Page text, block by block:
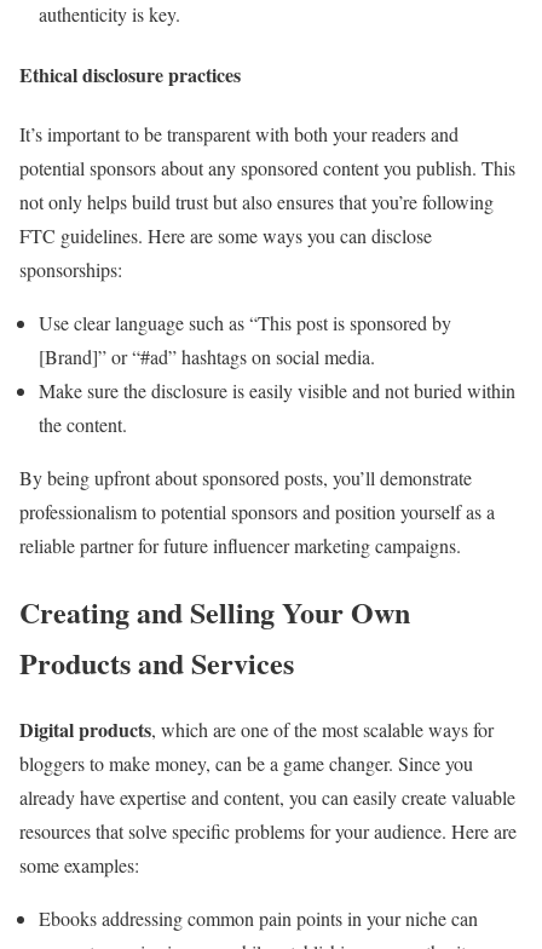
authenticity is key.
Ethical disclosure practices
It’s important to be transparent with both your readers and
potential sponsors about any sponsored content you publish. This
not only helps build trust but also ensures that you’re following
FTC guidelines. Here are some ways you can disclose
sponsorships:
Use clear language such as “This post is sponsored by
[Brand]” or “#ad” hashtags on social media.
Make sure the disclosure is easily visible and not buried within
the content.
By being upfront about sponsored posts, you’ll demonstrate
professionalism to potential sponsors and position yourself as a
reliable partner for future influencer marketing campaigns.
Creating and Selling Your Own
Products and Services
Digital products, which are one of the most scalable ways for
bloggers to make money, can be a game changer. Since you
already have expertise and content, you can easily create valuable
resources that solve specific problems for your audience. Here are
some examples:
Ebooks addressing common pain points in your niche can